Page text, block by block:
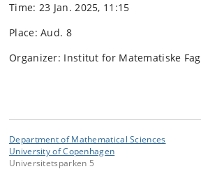
Time: 23 Jan. 2025, 11:15
Place: Aud. 8
Organizer: Institut for Matematiske Fag
Department of Mathematical Sciences
University of Copenhagen
Universitetsparken 5